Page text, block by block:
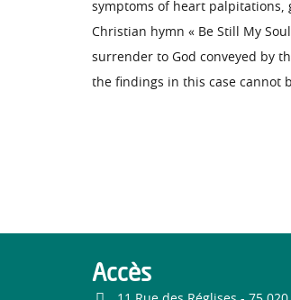
symptoms of heart palpitations,
Christian hymn « Be Still My
surrender to God conveyed by
the findings in this case cannot
Accès